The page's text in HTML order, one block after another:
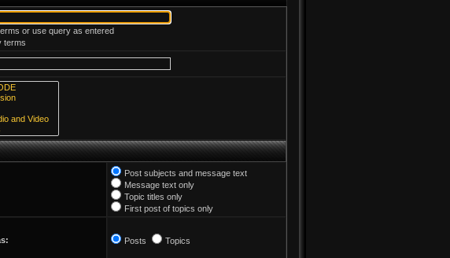
or use query as entered
terms
Post subjects and message text
Message text only
Topic titles only
First post of topics only
Posts Topics